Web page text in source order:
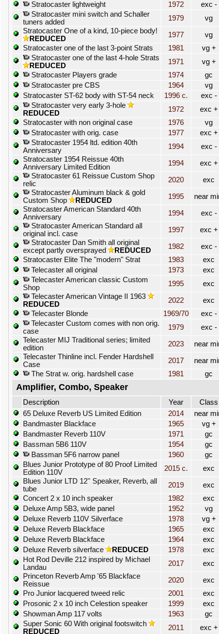
Stratocaster lightweight
1972
exc -
Stratocaster mini switch and Schaller
tuners added
1979
vg
Stratocaster One of a kind, 10-piece body!
REDUCED
1977
vg
Stratocaster one of the last 3-point Strats
1981
vg +
Stratocaster one of the last 4-hole Strats
REDUCED
1971
vg +
Stratocaster Players grade
1974
gc
Stratocaster pre CBS
1964
vg
Stratocaster ST-62 body with ST-54 neck
1996 c.
exc -
Stratocaster very early 3-hole
REDUCED
1972
exc +
Stratocaster with non original case
1976
vg
Stratocaster with orig. case
1977
exc +
Stratocaster 1954 ltd. edition 40th
Anniversary
1994
exc -
Stratocaster 1954 Reissue 40th
Anniversary Limited Edition
1994
exc +
Stratocaster 61 Reissue Custom Shop
relic
2020
exc
Stratocaster Aluminum black & gold
Custom Shop
REDUCED 1995
near
Stratocaster American Standard 40th
Anniversary
1994
exc -
Stratocaster American Standard all
original incl. case
1997
exc +
Stratocaster Dan Smith all original
except partly oversprayed
REDUCED 1982
exc -
Stratocaster Elite The "modern" Strat
1983
exc
Telecaster all original
1973
exc
Telecaster American classic Custom
Shop
1995
exc
Telecaster American Vintage II 1963
REDUCED
2022
exc
Telecaster Blonde
1969/70
exc -
Telecaster Custom comes with non orig.
case
1979
exc -
Telecaster MIJ Traditional series; limited
edition
2023
near
Telecaster Thinline incl. Fender Hardshell
Case
2017
near
The Strat w. orig. hardshell case
1981 gc
Amplifier, Combo, Speaker
Description Year
Class
65 Deluxe Reverb US Limited Edition
2014
near
Bandmaster Blackface
1965
vg +
Bandmaster Reverb 110V
1971
gc
Bassman 5B6 110V
1954
gc
Bassman 5F6 narrow panel
1960
gc
Blues Junior Prototype of 80 Proof Limited
Edition 110V
2015 c.
exc
Blues Junior LTD 12'' Speaker, Reverb, all
tube
2019
exc
Concert 2 x 10 inch speaker
1982
exc
Deluxe Amp 5B3, wide panel
1952
vg
Deluxe Reverb 110V Silverface
1978
vg +
Deluxe Reverb Blackface
1965
exc
Deluxe Reverb Blackface
1964
exc
Deluxe Reverb silverface
REDUCED 1978
exc
Hot Rod Deville 212 inspired by Michael
Landau
2017
exc
Princeton Reverb Amp '65 Blackface
Reissue
2020
exc
Pro Junior lacquered tweed relic
2001
exc
Prosonic 2 x 10 inch Celestion speaker
1999
exc
Showman Amp 117 volts
1963
gc
Super Sonic 60 With original footswitch
REDUCED
2011 exc +